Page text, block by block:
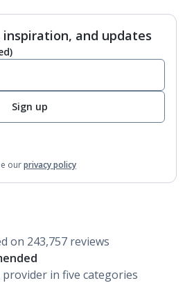
inspiration, and updates
Sign up
ourprivacy policy
on 243,757 reviews
provider in five categories